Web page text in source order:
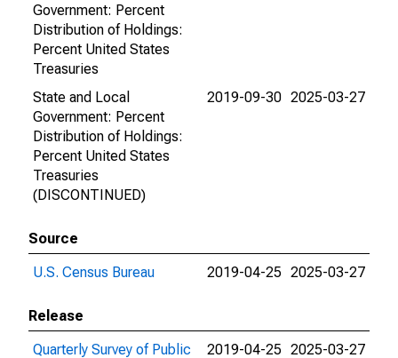
Government: Percent
Distribution of Holdings:
Percent United States
Treasuries
State and Local
Government: Percent
Distribution of Holdings:
Percent United States
Treasuries
(DISCONTINUED)
2019-09-30 2025-03-27
Source
U.S. Census Bureau
2019-04-25 2025-03-27
Release
Quarterly Survey of Public
2019-04-25 2025-03-27